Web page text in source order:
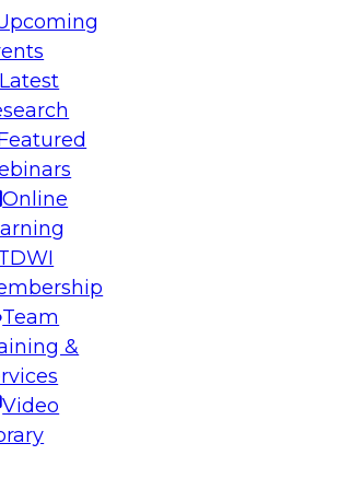
Latest
Online
Team
&
Video
Architecting Scalable Data
to take advantage of